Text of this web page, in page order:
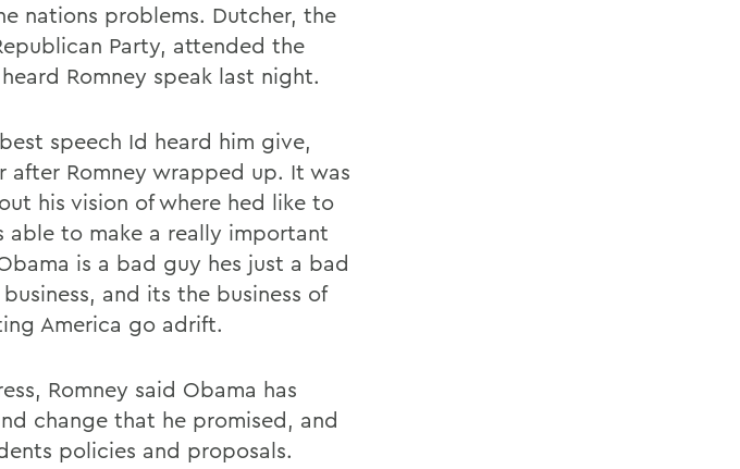
nations problems. Dutcher, the
Party, attended the
Romney speak last night.
speech Id heard him give,
after Romney wrapped up. It was
his vision of where hed like to
to make a really important
is a bad guy hes just a bad
and its the business of
America go adrift.
Romney said Obama has
change that he promised, and
policies and proposals.